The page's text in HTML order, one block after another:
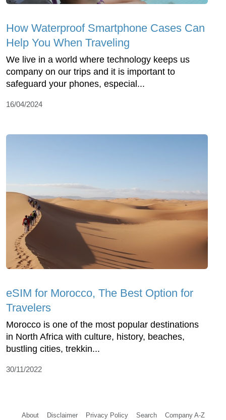
How Waterproof Smartphone Cases Can
Help You When Traveling
We live in a world where technology keeps us
company on our trips and it is important to
safeguard your phones, especial...
16/04/2024
eSIM for Morocco, The Best Option for
Travelers
Morocco is one of the most popular destinations
in North Africa with culture, history, beaches,
bustling cities, trekkin...
30/11/2022
About Disclaimer Privacy Policy Search Company A-Z